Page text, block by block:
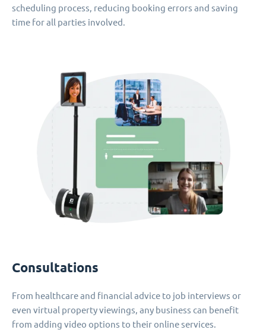
scheduling process, reducing booking errors and saving
time for all parties involved.
Consultations
From healthcare and financial advice to job interviews or
even virtual property viewings, any business can benefit
from adding video options to their online services.